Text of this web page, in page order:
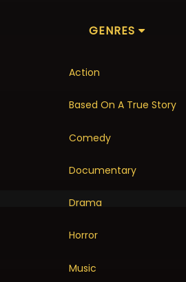
GENRES
Action
Based On A True Story
Comedy
Documentary
Drama
Horror
Music